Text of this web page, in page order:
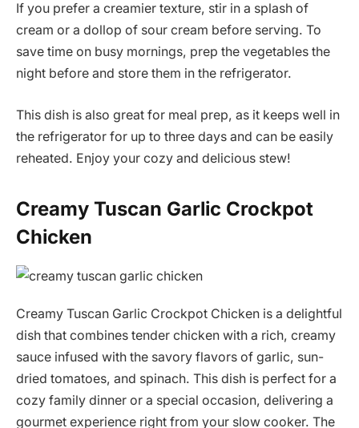
If you prefer a creamier texture, stir in a splash of
cream or a dollop of sour cream before serving. To
save time on busy mornings, prep the vegetables the
night before and store them in the refrigerator.
This dish is also great for meal prep, as it keeps well in
the refrigerator for up to three days and can be easily
reheated. Enjoy your cozy and delicious stew!
Creamy Tuscan Garlic Crockpot
Chicken
Creamy Tuscan Garlic Crockpot Chicken is a delightful
dish that combines tender chicken with a rich, creamy
sauce infused with the savory flavors of garlic, sun-
dried tomatoes, and spinach. This dish is perfect for a
cozy family dinner or a special occasion, delivering a
gourmet experience right from your slow cooker. The